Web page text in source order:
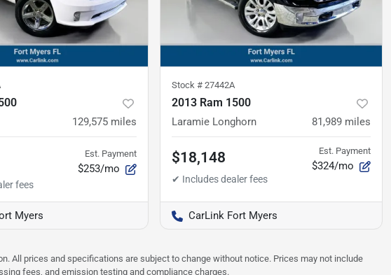
129,575 miles
Est. Payment
$253/mo
Myers
Stock # 27442A
2013 Ram 1500
Laramie Longhorn 81,989 miles
$18,148 Est. Payment
$324/mo
CarLink Fort Myers
All prices and specifications are subject to change without notice. Prices may not include
fees, and emission testing and compliance charges.